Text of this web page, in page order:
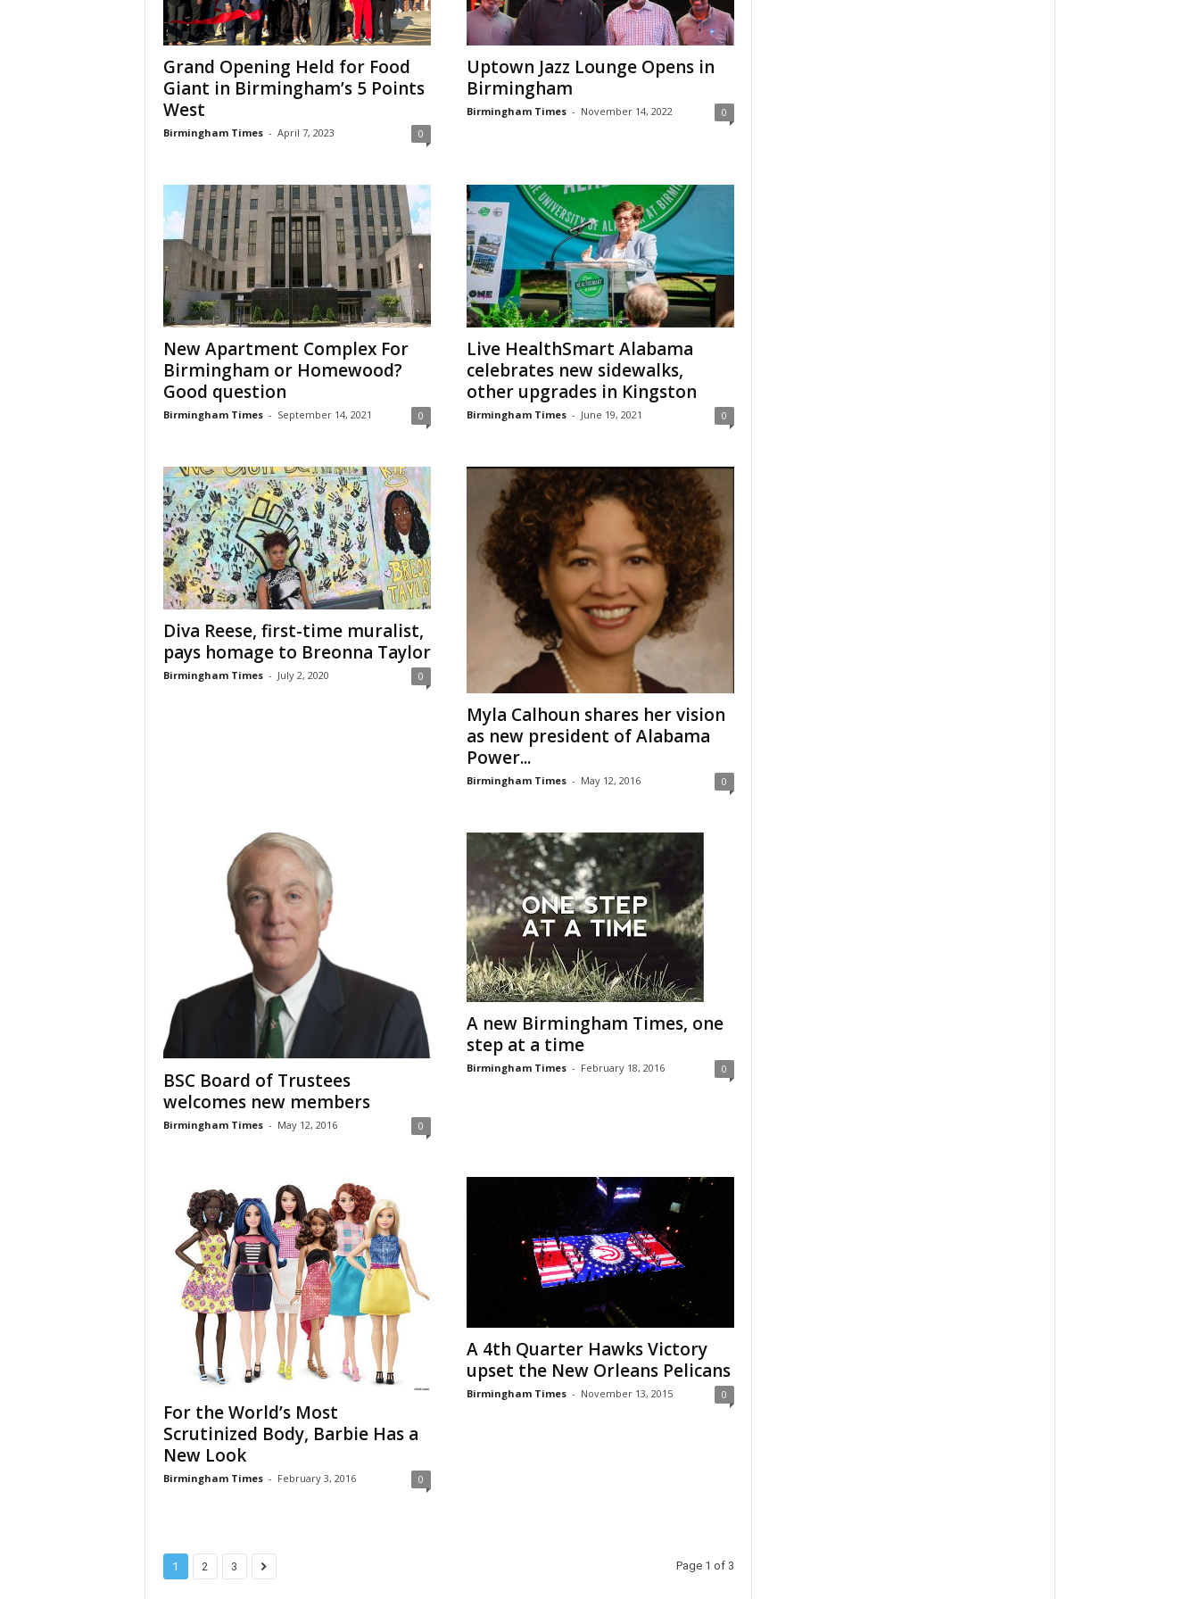
Grand Opening Held for Food
Giant in Birmingham’s 5 Points
West
Birmingham Times - April 7, 2023 0
Uptown Jazz Lounge Opens in
Birmingham
Birmingham Times - November 14, 2022 0
New Apartment Complex For
Birmingham or Homewood?
Good question
Birmingham Times - September 14, 2021 0
Live HealthSmart Alabama
celebrates new sidewalks,
other upgrades in Kingston
Birmingham Times - June 19, 2021 0
Diva Reese, first-time muralist,
pays homage to Breonna Taylor
Birmingham Times - July 2, 2020 0
Myla Calhoun shares her vision
as new president of Alabama
Power...
Birmingham Times - May 12, 2016 0
BSC Board of Trustees
welcomes new members
Birmingham Times - May 12, 2016 0
A new Birmingham Times, one
step at a time
Birmingham Times - February 18, 2016 0
For the World’s Most
Scrutinized Body, Barbie Has a
New Look
Birmingham Times - February 3, 2016 0
A 4th Quarter Hawks Victory
upset the New Orleans Pelicans
Birmingham Times - November 13, 2015 0
1 2 3 Page 1 of 3